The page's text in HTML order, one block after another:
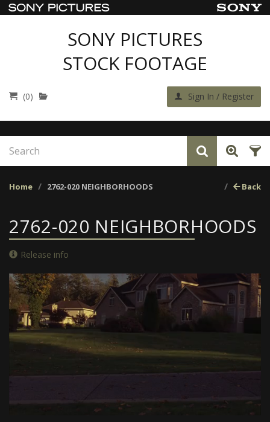
SONY PICTURES
STOCK FOOTAGE
(0) Sign In / Register
Home 2762-020 NEIGHBORHOODS Back
2762-020 NEIGHBORHOODS
Release info
Progress